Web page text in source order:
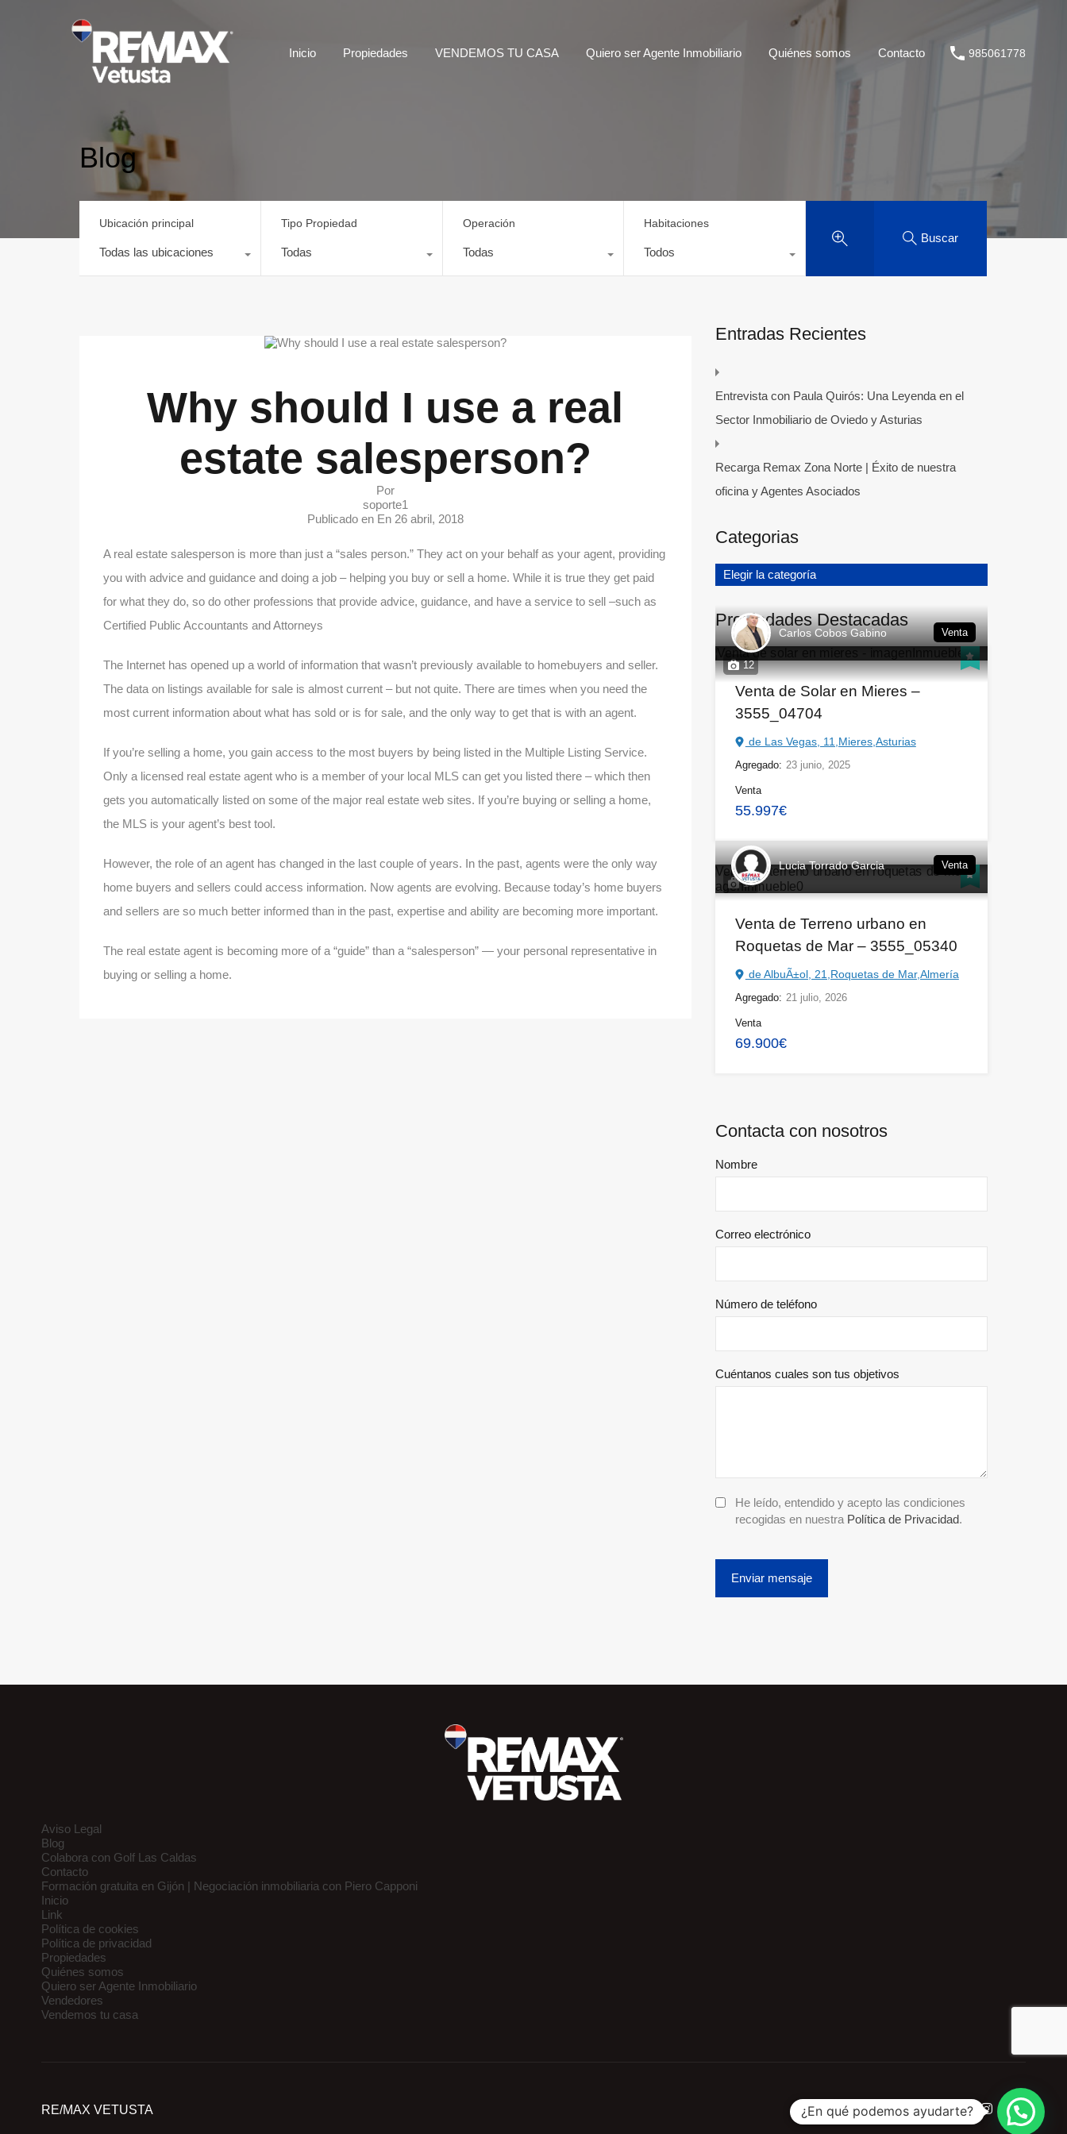
Inicio Propiedades VENDEMOS TU CASA Quiero ser Agente Inmobiliario Quiénes somos Contacto 985061778
Blog
Ubicación principal
Todas las ubicaciones
Tipo Propiedad
Todas
Operación
Todas
Habitaciones
Todos
Buscar
Why should I use a real
estate salesperson?
Por
soporte1
Publicado en En 26 abril, 2018
A real estate salesperson is more than just a “sales person.” They act on your behalf as your agent, providing
you with advice and guidance and doing a job – helping you buy or sell a home. While it is true they get paid
for what they do, so do other professions that provide advice, guidance, and have a service to sell –such as
Certified Public Accountants and Attorneys
The Internet has opened up a world of information that wasn’t previously available to homebuyers and seller.
The data on listings available for sale is almost current – but not quite. There are times when you need the
most current information about what has sold or is for sale, and the only way to get that is with an agent.
If you’re selling a home, you gain access to the most buyers by being listed in the Multiple Listing Service.
Only a licensed real estate agent who is a member of your local MLS can get you listed there – which then
gets you automatically listed on some of the major real estate web sites. If you’re buying or selling a home,
the MLS is your agent’s best tool.
However, the role of an agent has changed in the last couple of years. In the past, agents were the only way
home buyers and sellers could access information. Now agents are evolving. Because today’s home buyers
and sellers are so much better informed than in the past, expertise and ability are becoming more important.
The real estate agent is becoming more of a “guide” than a “salesperson” — your personal representative in
buying or selling a home.
Entradas Recientes
Entrevista con Paula Quirós: Una Leyenda en el
Sector Inmobiliario de Oviedo y Asturias
Recarga Remax Zona Norte | Éxito de nuestra
oficina y Agentes Asociados
Categorias
Elegir la categoría
Propiedades Destacadas
12
Carlos Cobos Gabino Venta
Venta de Solar en Mieres –
3555_04704
de Las Vegas, 11,Mieres,Asturias
Agregado: 23 junio, 2025
Venta
55.997€
14
Lucia Torrado Garcia Venta
Venta de Terreno urbano en
Roquetas de Mar – 3555_05340
de AlbuÃ±ol, 21,Roquetas de Mar,Almería
Agregado: 21 julio, 2026
Venta
69.900€
Contacta con nosotros
Nombre
Correo electrónico
Número de teléfono
Cuéntanos cuales son tus objetivos
He leído, entendido y acepto las condiciones
recogidas en nuestra Política de Privacidad.
Aviso Legal
Blog
Colabora con Golf Las Caldas
Contacto
Formación gratuita en Gijón | Negociación inmobiliaria con Piero Capponi
Inicio
Link
Política de cookies
Política de privacidad
Propiedades
Quiénes somos
Quiero ser Agente Inmobiliario
Vendedores
Vendemos tu casa
RE/MAX VETUSTA ¿En qué podemos ayudarte?